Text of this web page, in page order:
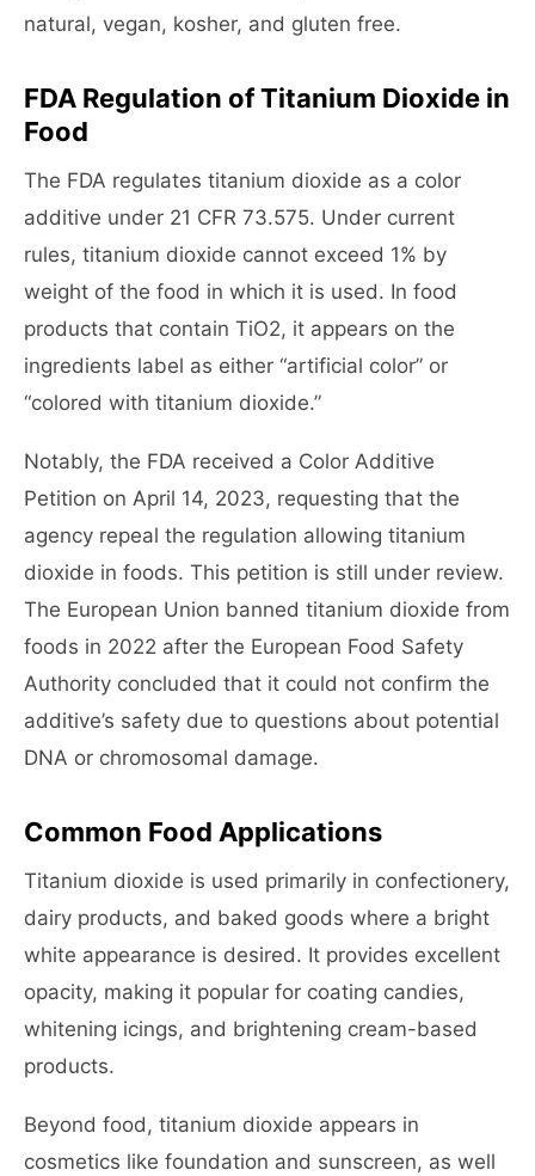
natural, vegan, kosher, and gluten free.
FDA Regulation of Titanium Dioxide in
Food
The FDA regulates titanium dioxide as a color
additive under 21 CFR 73.575. Under current
rules, titanium dioxide cannot exceed 1% by
weight of the food in which it is used. In food
products that contain TiO2, it appears on the
ingredients label as either “artificial color” or
“colored with titanium dioxide.”
Notably, the FDA received a Color Additive
Petition on April 14, 2023, requesting that the
agency repeal the regulation allowing titanium
dioxide in foods. This petition is still under review.
The European Union banned titanium dioxide from
foods in 2022 after the European Food Safety
Authority concluded that it could not confirm the
additive’s safety due to questions about potential
DNA or chromosomal damage.
Common Food Applications
Titanium dioxide is used primarily in confectionery,
dairy products, and baked goods where a bright
white appearance is desired. It provides excellent
opacity, making it popular for coating candies,
whitening icings, and brightening cream-based
products.
Beyond food, titanium dioxide appears in
cosmetics like foundation and sunscreen, as well